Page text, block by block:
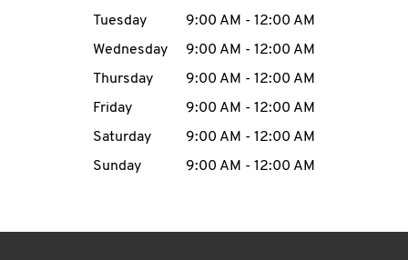
MENU
CAREERS
Tuesday
9:00 AM - 12:00 AM
Wednesday
9:00 AM - 12:00 AM
Thursday
9:00 AM - 12:00 AM
Friday
9:00 AM - 12:00 AM
Saturday
9:00 AM - 12:00 AM
Sunday
9:00 AM - 12:00 AM